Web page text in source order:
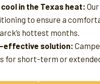
in the Texas heat:
to ensure a
hottest months.
effective solution:
for short-term or